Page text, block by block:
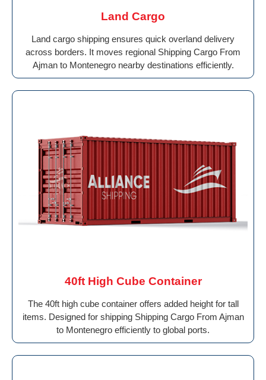
Land Cargo
Land cargo shipping ensures quick overland delivery
across borders. It moves regional Shipping Cargo From
Ajman to Montenegro nearby destinations efficiently.
40ft High Cube Container
The 40ft high cube container offers added height for tall
items. Designed for shipping Shipping Cargo From Ajman
to Montenegro efficiently to global ports.